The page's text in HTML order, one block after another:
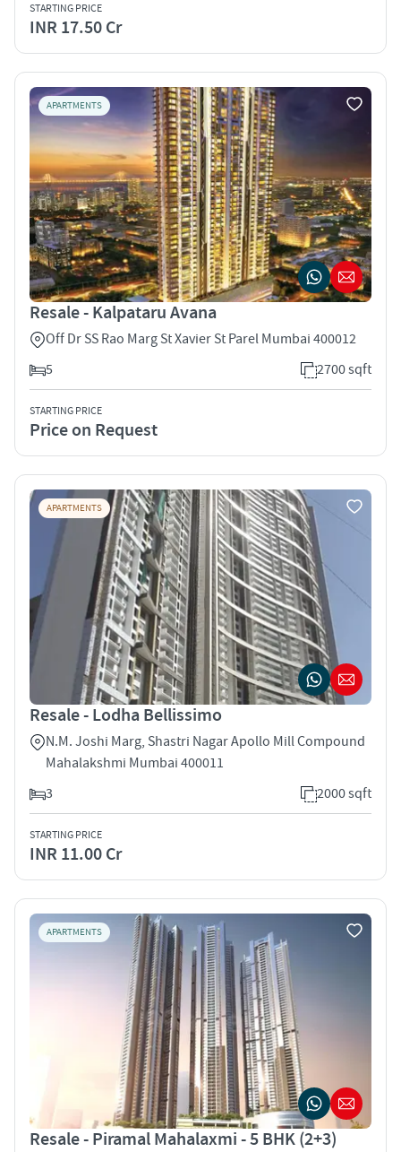
STARTING PRICE
INR 17.50 Cr
APARTMENTS
Resale - Kalpataru Avana
Off Dr SS Rao Marg St Xavier St Parel Mumbai 400012
5
2700 sqft
STARTING PRICE
Price on Request
APARTMENTS
Resale - Lodha Bellissimo
N.M. Joshi Marg, Shastri Nagar Apollo Mill Compound
Mahalakshmi Mumbai 400011
3
2000 sqft
STARTING PRICE
INR 11.00 Cr
APARTMENTS
Resale - Piramal Mahalaxmi - 5 BHK (2+3)